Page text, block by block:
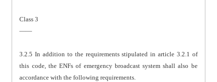
Class 3
——
3.2.5 In addition to the requirements stipulated in article 3.2.1 of
this code, the ENFs of emergency broadcast system shall also be
accordance with the following requirements.